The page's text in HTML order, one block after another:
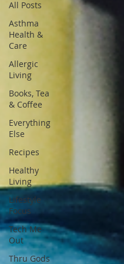
All Posts
Asthma
Health &
Care
Allergic
Living
Books, Tea
& Coffee
Everything
Else
Recipes
Healthy
Living
Lifestyle
Focus
Tech Me
Out
Thru Gods